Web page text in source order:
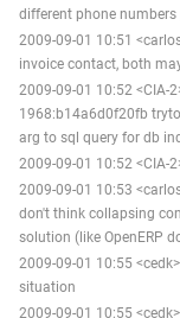
different phone numbers
2009-09-01 10:51
invoice contact, both
2009-09-01 10:52 <CIA-
1968:b14a6d0f20fb
arg to sql query for db
2009-09-01 10:52 <CIA-
2009-09-01 10:53
don't think collapsing
solution (like OpenERP
2009-09-01 10:55
situation
2009-09-01 10:55